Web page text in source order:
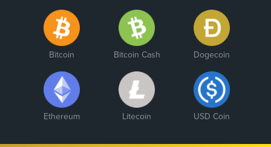
Bitcoin Bitcoin Cash Dogecoin
Ethereum Litecoin USD Coin